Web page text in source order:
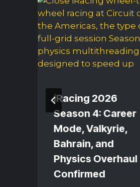
iRacing 2026
Season 4: Career
Mode, Valkyrie,
Bahrain, and
Physics Overhaul
Confirmed